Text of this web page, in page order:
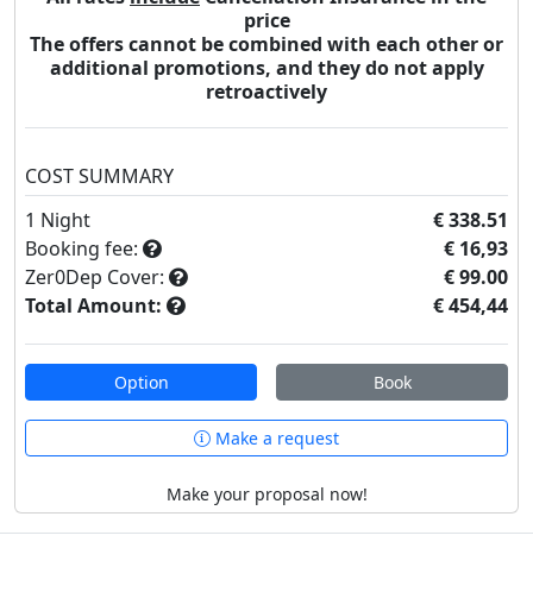
price
The offers cannot be combined with each other or
additional promotions, and they do not apply
retroactively
COST SUMMARY
1 Night
€ 338.51
Booking fee:
€ 16,93
Zer0Dep Cover:
€ 99.00
Total Amount:
€ 454,44
Option Book
Make a request
Make your proposal now!